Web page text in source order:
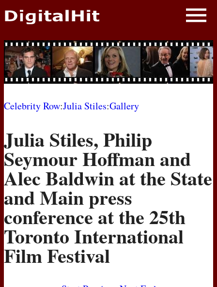
NEWS
PHOTOS
BIOS
MOVIES
Celebrity Row:Julia Stiles:Gallery
Julia Stiles, Philip
Seymour Hoffman and
Alec Baldwin at the State
and Main press
conference at the 25th
Toronto International
Film Festival